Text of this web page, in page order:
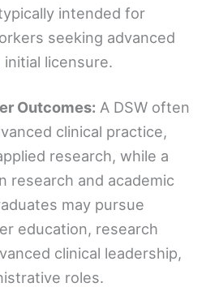
intended for
seeking advanced
licensure.
Outcomes: A DSW often
clinical practice,
research, while a
research and academic
may pursue
education, research
clinical leadership,
roles.